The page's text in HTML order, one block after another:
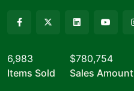
6,983
Items Sold
$780,754
Sales Amount